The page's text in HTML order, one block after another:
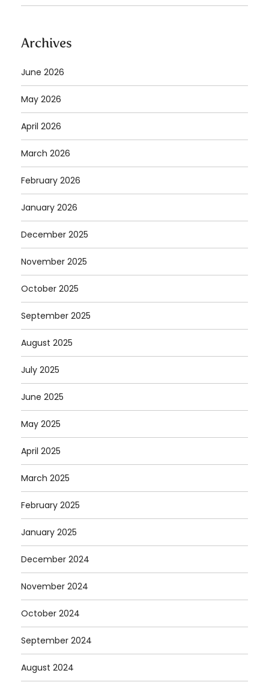
Archives
June 2026
May 2026
April 2026
March 2026
February 2026
January 2026
December 2025
November 2025
October 2025
September 2025
August 2025
July 2025
June 2025
May 2025
April 2025
March 2025
February 2025
January 2025
December 2024
November 2024
October 2024
September 2024
August 2024